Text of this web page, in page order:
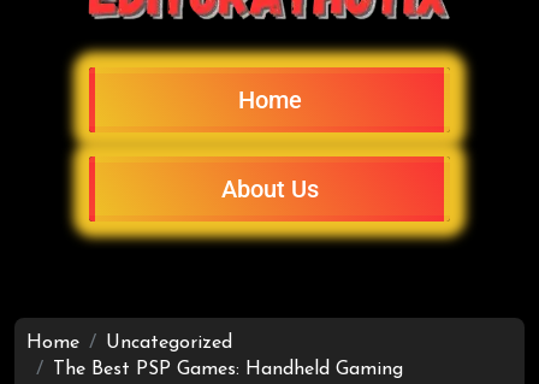
Home
About Us
Home
Uncategorized
The Best PSP Games: Handheld Gaming